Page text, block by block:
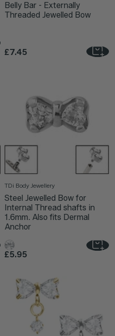
Belly Bar - Externally
Threaded Jewelled Bow
£7.45
TDi Body Jewellery
Steel Jewelled Bow for
Internal Thread shafts in
1.6mm. Also fits Dermal
Anchor
£5.95